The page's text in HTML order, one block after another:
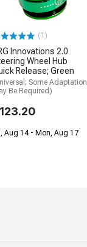
(1)
Innovations 2.0
Wheel Hub
Release; Green
Some Adaptation
Be Required)
Aug 14 - Mon, Aug 17